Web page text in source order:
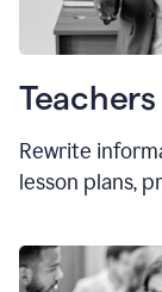
Teachers
Rewrite
lesson plans,